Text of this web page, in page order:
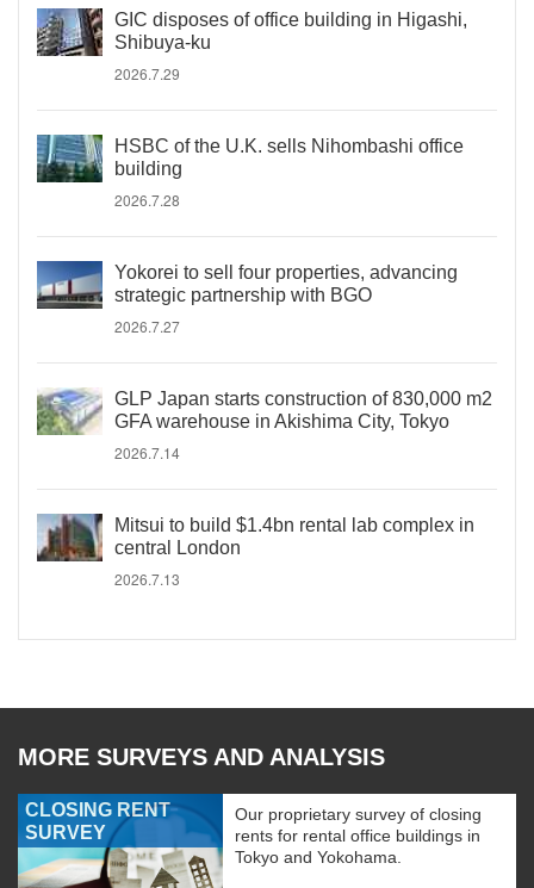
GIC disposes of office building in Higashi,
Shibuya-ku
2026.7.29
HSBC of the U.K. sells Nihombashi office
building
2026.7.28
Yokorei to sell four properties, advancing
strategic partnership with BGO
2026.7.27
GLP Japan starts construction of 830,000 m2
GFA warehouse in Akishima City, Tokyo
2026.7.14
Mitsui to build $1.4bn rental lab complex in
central London
2026.7.13
MORE SURVEYS AND ANALYSIS
CLOSING RENT
SURVEY
Our proprietary survey of closing
rents for rental office buildings in
Tokyo and Yokohama.